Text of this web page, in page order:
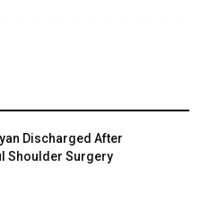
Discharged After
Shoulder Surgery